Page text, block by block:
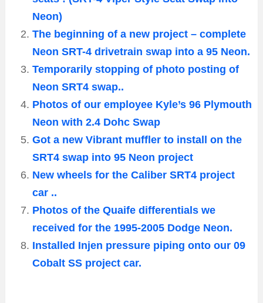
Neon)
The beginning of a new project – complete
Neon SRT-4 drivetrain swap into a 95 Neon.
Temporarily stopping of photo posting of
Neon SRT4 swap..
Photos of our employee Kyle’s 96 Plymouth
Neon with 2.4 Dohc Swap
Got a new Vibrant muffler to install on the
SRT4 swap into 95 Neon project
New wheels for the Caliber SRT4 project
car ..
Photos of the Quaife differentials we
received for the 1995-2005 Dodge Neon.
Installed Injen pressure piping onto our 09
Cobalt SS project car.